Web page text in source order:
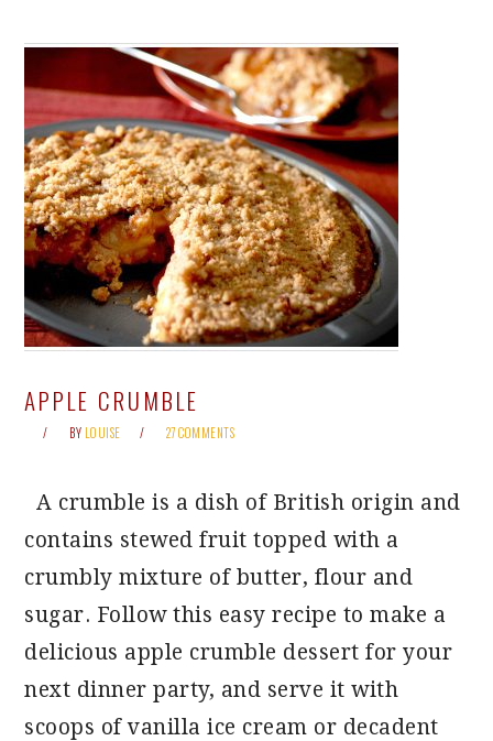
APPLE CRUMBLE
BY LOUISE 27 COMMENTS
A crumble is a dish of British origin and
contains stewed fruit topped with a
crumbly mixture of butter, flour and
sugar. Follow this easy recipe to make a
delicious apple crumble dessert for your
next dinner party, and serve it with
scoops of vanilla ice cream or decadent